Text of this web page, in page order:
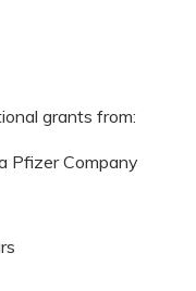
grants from:
Pfizer Company